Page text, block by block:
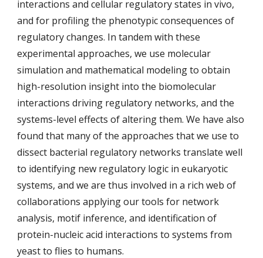
interactions and cellular regulatory states in vivo,
and for profiling the phenotypic consequences of
regulatory changes. In tandem with these
experimental approaches, we use molecular
simulation and mathematical modeling to obtain
high-resolution insight into the biomolecular
interactions driving regulatory networks, and the
systems-level effects of altering them. We have also
found that many of the approaches that we use to
dissect bacterial regulatory networks translate well
to identifying new regulatory logic in eukaryotic
systems, and we are thus involved in a rich web of
collaborations applying our tools for network
analysis, motif inference, and identification of
protein-nucleic acid interactions to systems from
yeast to flies to humans.